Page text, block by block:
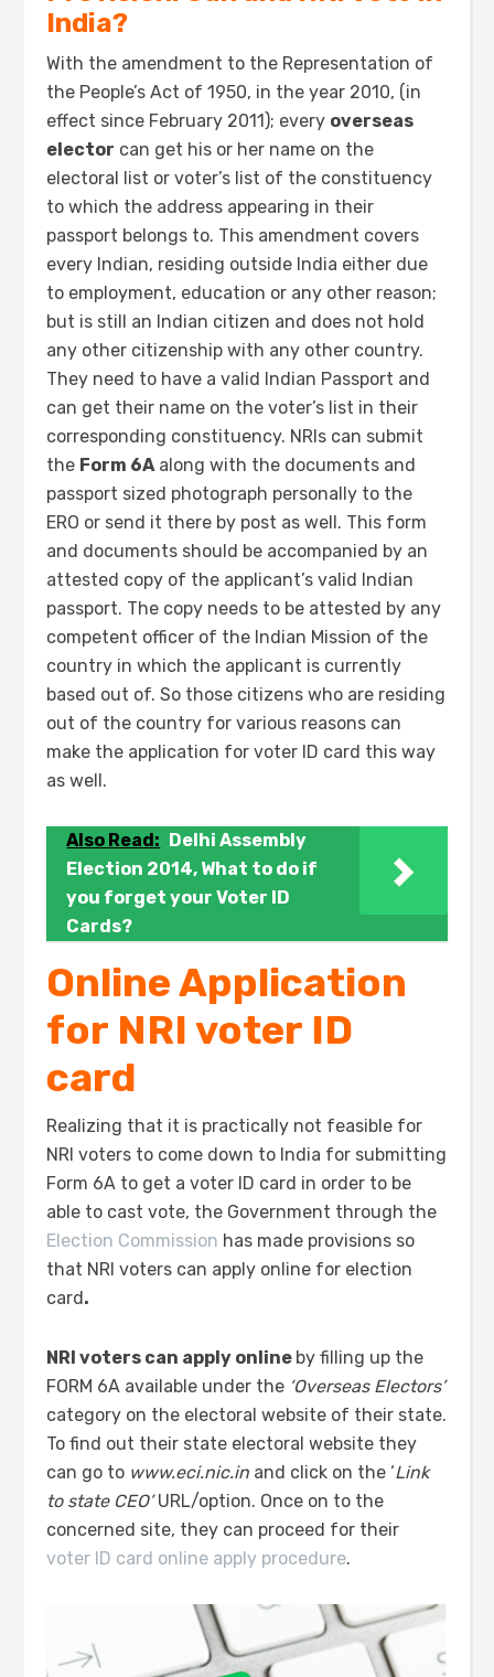
India?
With the amendment to the Representation of
the People’s Act of 1950, in the year 2010, (in
effect since February 2011); every overseas
elector can get his or her name on the
electoral list or voter’s list of the constituency
to which the address appearing in their
passport belongs to. This amendment covers
every Indian, residing outside India either due
to employment, education or any other reason;
but is still an Indian citizen and does not hold
any other citizenship with any other country.
They need to have a valid Indian Passport and
can get their name on the voter’s list in their
corresponding constituency. NRIs can submit
the Form 6Aalong with the documents and
passport sized photograph personally to the
ERO or send it there by post as well. This form
and documents should be accompanied by an
attested copy of the applicant’s valid Indian
passport. The copy needs to be attested by any
competent officer of the Indian Mission of the
country in which the applicant is currently
based out of. So those citizens who are residing
out of the country for various reasons can
make the application for voter ID card this way
as well.
Also Read: Delhi Assembly
Election 2014, What to do if
you forget your Voter ID
Cards?
Online Application
for NRI voter ID
card
Realizing that it is practically not feasible for
NRI voters to come down to India for submitting
Form 6A to get a voter ID card in order to be
able to cast vote, the Government through the
Election Commission has made provisions so
that NRI voters can apply online for election
card.
NRI voters can apply online by filling up the
FORM 6A available under the ‘Overseas Electors’
category on the electoral website of their state.
To find out their state electoral website they
can go to www.eci.nic.in and click on the ‘Link
to state CEO’URL/option. Once on to the
concerned site, they can proceed for their
voter ID card online apply procedure.